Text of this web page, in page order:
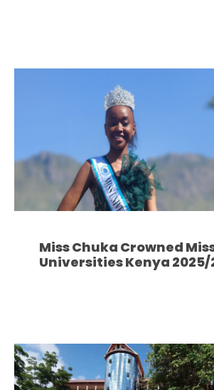
Miss Chuka Crowned
Universities Kenya 2025/